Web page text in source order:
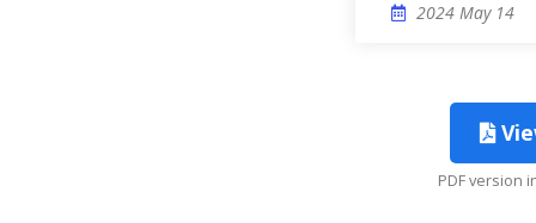
2024 May 14
PDF